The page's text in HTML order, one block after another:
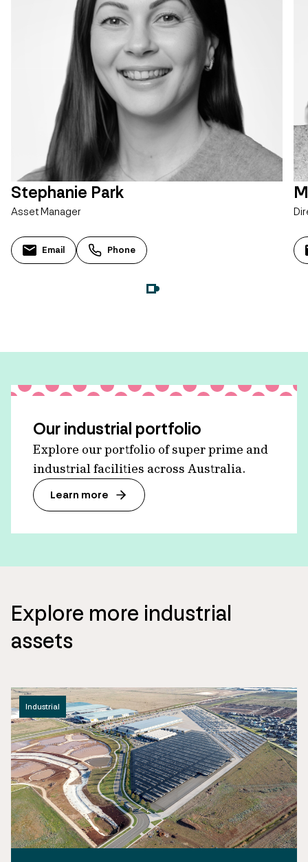
Stephanie Park
Asset Manager
Email Phone
Our industrial portfolio
Explore our portfolio of super prime and
industrial facilities across Australia.
Learn more
Explore more industrial
assets
Industrial